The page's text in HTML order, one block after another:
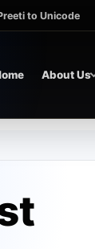
to Unicode
About Us